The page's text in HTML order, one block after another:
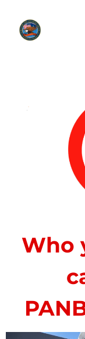
Who